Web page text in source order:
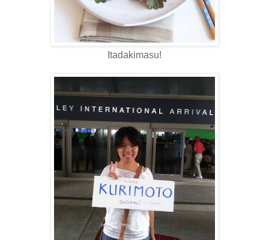
Itadakimasu!